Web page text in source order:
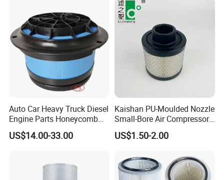
Auto Car Heavy Truck Diesel
Engine Parts Honeycomb
Air Filter Element P607955
Af26154 Ca4700 Laf3233
US$14.00-33.00
Kaishan PU-Moulded Nozzle
Small-Bore Air Compressor
Inlet Air Filter High Flow
Paper Engine Filter
US$1.50-2.00